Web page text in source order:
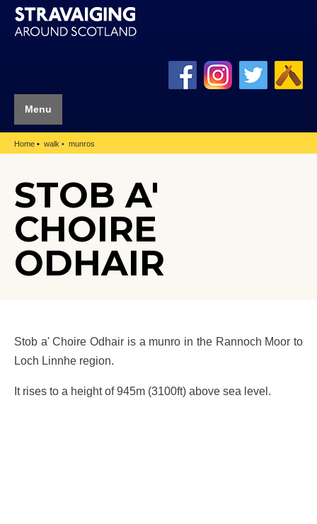
Menu
Home walk munros
STOB A'
CHOIRE
ODHAIR
Stob a' Choire Odhair is a munro in the Rannoch Moor to
Loch Linnhe region.
It rises to a height of 945m (3100ft) above sea level.